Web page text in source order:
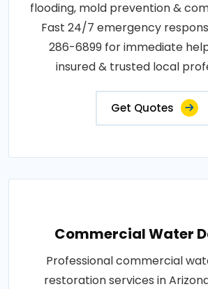
flooding, mold prevention &
Fast 24/7 emergency
286-6899 for immediate
insured & trusted local
Get Quotes
Commercial Water
Professional commercial
restoration services in